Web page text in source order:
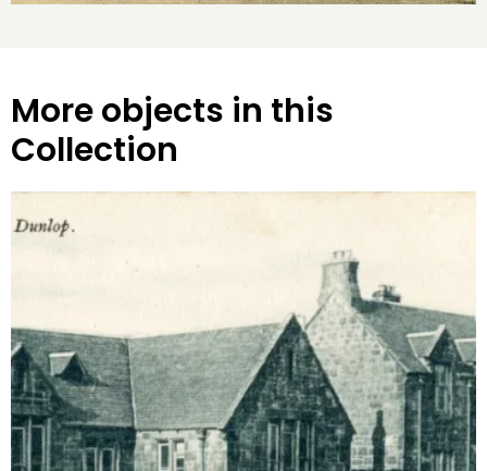
More objects in this
Collection